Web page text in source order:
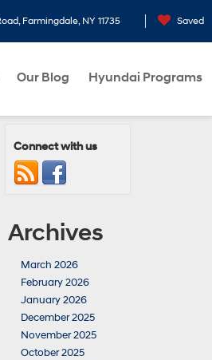
Farmingdale, NY 11735 Saved
Our Blog Hyundai Programs
Connect with us
Archives
March 2026
February 2026
January 2026
December 2025
November 2025
October 2025